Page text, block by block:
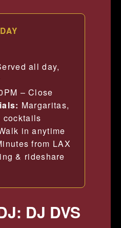
all day,
– Close
Margaritas,
cocktails
in anytime
from LAX
& rideshare
DJ DVS